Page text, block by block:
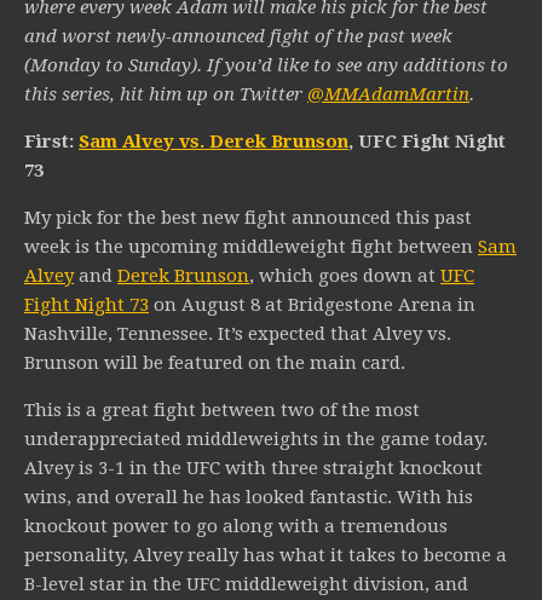
where every week Adam will make his pick for the best
and worst newly-announced fight of the past week
(Monday to Sunday). If you’d like to see any additions to
this series, hit him up on Twitter @MMAdamMartin.
First: Sam Alvey vs. Derek Brunson, UFC Fight Night
73
My pick for the best new fight announced this past
week is the upcoming middleweight fight between Sam
Alveyand Derek Brunson, which goes down at UFC
Fight Night 73 on August 8 at Bridgestone Arena in
Nashville, Tennessee. It’s expected that Alvey vs.
Brunson will be featured on the main card.
This is a great fight between two of the most
underappreciated middleweights in the game today.
Alvey is 3-1 in the UFC with three straight knockout
wins, and overall he has looked fantastic. With his
knockout power to go along with a tremendous
personality, Alvey really has what it takes to become a
B-level star in the UFC middleweight division, and